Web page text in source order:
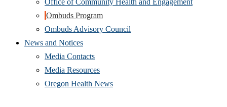
Ombuds Program
Ombuds Advisory Council
News and Notices
Media Contacts
Media Resources
Oregon Health News